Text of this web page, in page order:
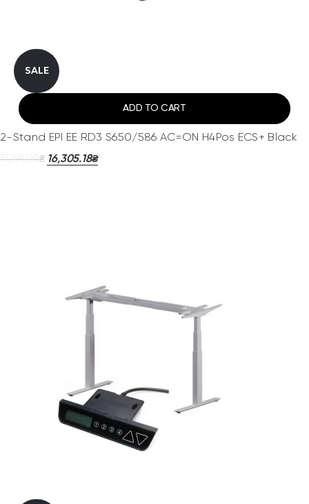
SALE
ADD TO CART
2-Stand EPI EE RD3 S650/586 AC=ON H4Pos ECS+ Black
17,291.03₴ 16,305.18₴